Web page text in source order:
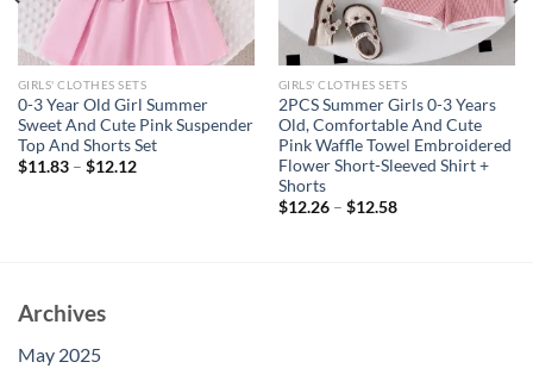
GIRLS' CLOTHES SETS
0-3 Year Old Girl Summer
Sweet And Cute Pink Suspender
Top And Shorts Set
$11.83– $12.12
GIRLS' CLOTHES SETS
2PCS Summer Girls 0-3 Years
Old, Comfortable And Cute
Pink Waffle Towel Embroidered
Flower Short-Sleeved Shirt +
Shorts
$12.26– $12.58
Archives
May 2025